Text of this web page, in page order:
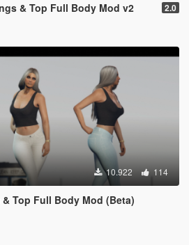
& Top Full Body Mod v2 2.0
10.922 114
Top Full Body Mod (Beta)